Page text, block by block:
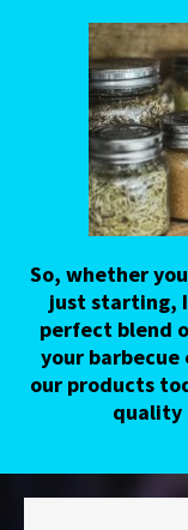
So, whether
just starting,
perfect blend
your
our products
quality